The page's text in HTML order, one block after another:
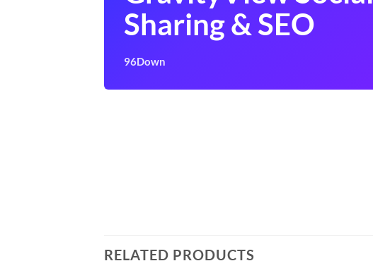
Sharing & SEO
96Down
RELATED PRODUCTS